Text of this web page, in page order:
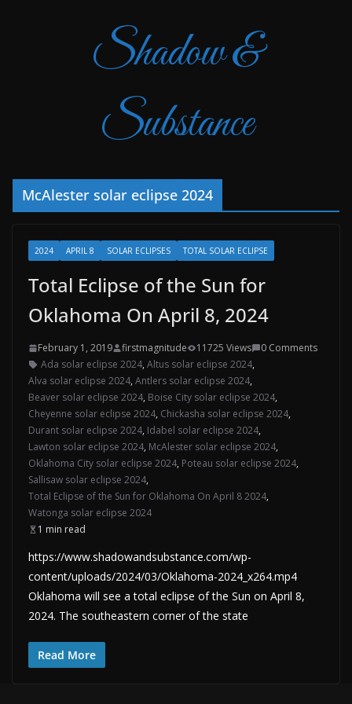
Shadow &
Substance
McAlester solar eclipse 2024
2024 APRIL 8 SOLAR ECLIPSES TOTAL SOLAR ECLIPSE
Total Eclipse of the Sun for
Oklahoma On April 8, 2024
February 1, 2019 firstmagnitude 11725 Views
0 Comments
Ada solar eclipse 2024, Altus solar eclipse 2024,
Alva solar eclipse 2024, Antlers solar eclipse 2024,
Beaver solar eclipse 2024, Boise City solar eclipse 2024,
Cheyenne solar eclipse 2024, Chickasha solar eclipse 2024,
Durant solar eclipse 2024, Idabel solar eclipse 2024,
Lawton solar eclipse 2024, McAlester solar eclipse 2024,
Oklahoma City solar eclipse 2024, Poteau solar eclipse 2024,
Sallisaw solar eclipse 2024,
Total Eclipse of the Sun for Oklahoma On April 8 2024,
Watonga solar eclipse 2024
1 min read
https://www.shadowandsubstance.com/wp-
content/uploads/2024/03/Oklahoma-2024_x264.mp4
Oklahoma will see a total eclipse of the Sun on April 8,
2024. The southeastern corner of the state
Read More